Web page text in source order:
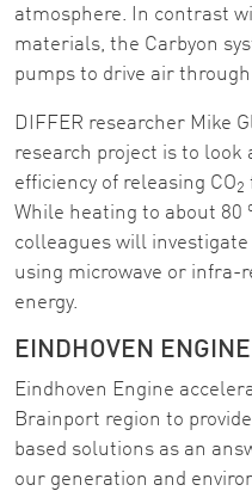
atmosphere. In contrast
materials, the Carbyon
pumps to drive air
DIFFER researcher Mike
research project is to
efficiency of releasing CO2
While heating to about 80
colleagues will
using microwave or infra-
energy.
EINDHOVEN ENGINE
Eindhoven Engine
Brainport region to
based solutions as an
our generation and